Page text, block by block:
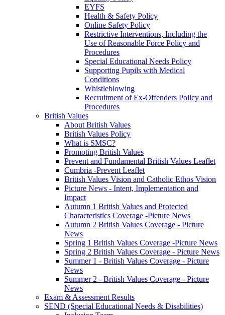
EYFS
Health & Safety Policy
Online Safety Policy
Restrictive Interventions, Including the
Use of Reasonable Force Policy and
Procedures
Special Educational Needs Policy
Supporting Pupils with Medical
Conditions
Whistleblowing
Recruitment of Ex-Offenders Policy and
Procedures
British Values
About British Values
British Values Policy
What is SMSC?
Promoting British Values
Prevent and Fundamental British Values Leaflet
Cumbria -Prevent Leaflet
British Values Vision and Catholic Ethos Vision
Picture News - Intent, Implementation and
Impact
Autumn 1 British Values and Protected
Characteristics Coverage -Picture News
Autumn 2 British Values Coverage - Picture
News
Spring 1 British Values Coverage -Picture News
Spring 2 British Values Coverage - Picture News
Summer 1 - British Values Coverage - Picture
News
Summer 2 - British Values Coverage - Picture
News
Exam & Assessment Results
SEND (Special Educational Needs & Disabilities)